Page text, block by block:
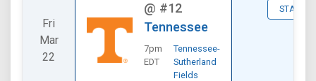
Fri
Mar
22
@ #12
Tennessee
7pm
EDT
Tennessee-
Sutherland
Fields
STATS